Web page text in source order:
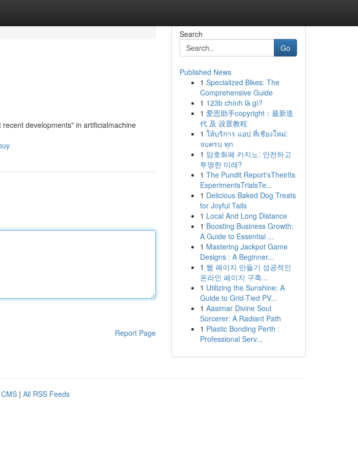
developments" in artificialmachine
Report Page
Search
Go
Published News
1 Specialized Bikes: The
Comprehensive Guide
1 123b chính là gì?
1 爱思助手copyright：最新迭
代 及 设置教程
1 ให้บริการ แอป ที่เชียงใหม่:
จบครบ ทุก
1 암호화폐 카지노: 안전하고
투명한 미래?
1 The Pundit Report'sTheirIts
ExperimentsTrialsTe...
1 Delicious Baked Dog Treats
for Joyful Tails
1 Local And Long Distance
1 Boosting Business Growth:
A Guide to Essential ...
1 Mastering Jackpot Game
Designs : A Beginner...
1 웹 페이지 만들기 성공적인
온라인 페이지 구축...
1 Utilizing the Sunshine: A
Guide to Grid-Tied PV...
1 Aasimar Divine Soul
Sorcerer: A Radiant Path
1 Plastic Bonding Perth :
Professional Serv...
| All RSS Feeds